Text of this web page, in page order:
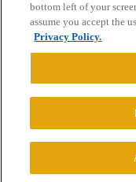
Privacy Policy
Powered byDiscourse
© 2026 College
bottom left of your
assume you accept the
Privacy Policy.